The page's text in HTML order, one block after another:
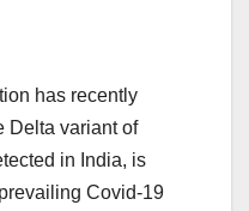
has recently
Delta variant of
in India, is
Covid-19